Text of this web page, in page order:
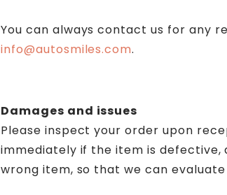
You can always contact us for any
info@autosmiles.com.
Damages and issues
Please inspect your order upon
immediately if the item is defective,
wrong item, so that we can